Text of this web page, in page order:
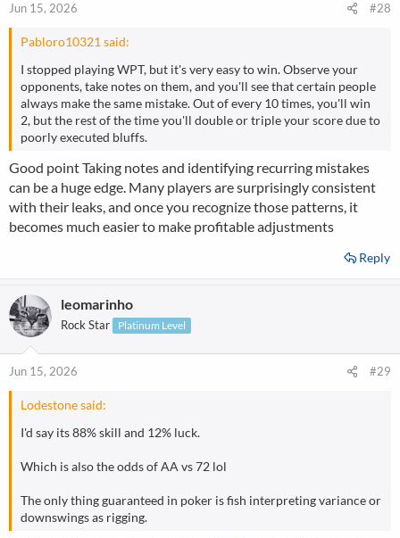
Jun 15, 2026 #28
Pabloro10321 said:
I stopped playing WPT, but it's very easy to win. Observe your
opponents, take notes on them, and you'll see that certain people
always make the same mistake. Out of every 10 times, you'll win
2, but the rest of the time you'll double or triple your score due to
poorly executed bluffs.
Good point Taking notes and identifying recurring mistakes
can be a huge edge. Many players are surprisingly consistent
with their leaks, and once you recognize those patterns, it
becomes much easier to make profitable adjustments
Reply
leomarinho
Rock Star Platinum Level
Jun 15, 2026 #29
Lodestone said:
I'd say its 88% skill and 12% luck.
Which is also the odds of AA vs 72 lol
The only thing guaranteed in poker is fish interpreting variance or
downswings as rigging.